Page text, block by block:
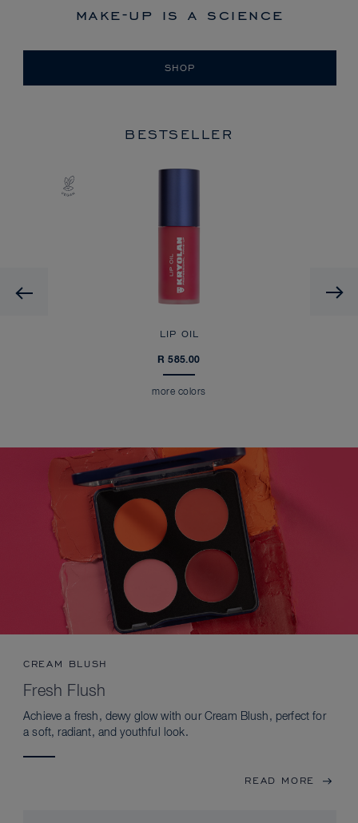
make-up is a science
SHOP
BESTSELLER
Previous
LIP OIL
R 585.00
more colors
CREAM BLUSH
Fresh Flush
Achieve a fresh, dewy glow with our Cream Blush, perfect for
a soft, radiant, and youthful look.
READ MORE